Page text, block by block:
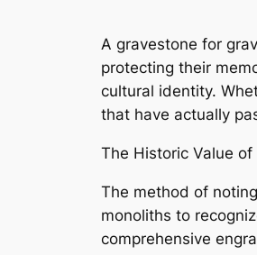
A gravestone for
protecting their
cultural identity.
that have actually
The Historic Value
The method of
monoliths to
comprehensive